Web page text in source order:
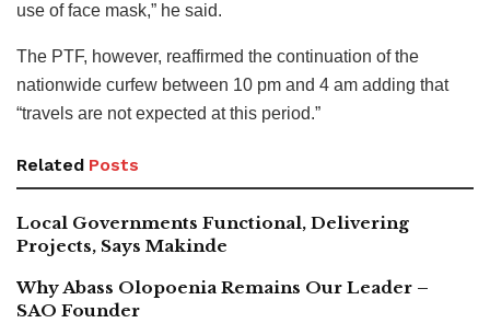
use of face mask,” he said.
The PTF, however, reaffirmed the continuation of the
nationwide curfew between 10 pm and 4 am adding that
“travels are not expected at this period.”
Related Posts
Local Governments Functional, Delivering
Projects, Says Makinde
Why Abass Olopoenia Remains Our Leader –
SAO Founder